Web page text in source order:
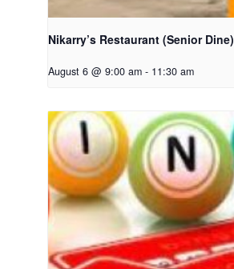
Nikarry’s Restaurant (Senior Dine)
August 6 @ 9:00 am - 11:30 am